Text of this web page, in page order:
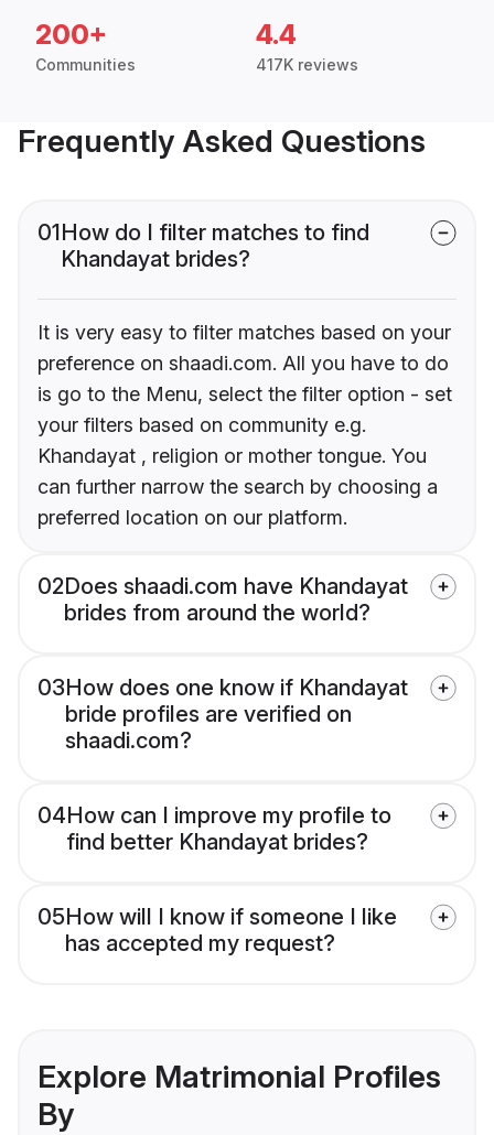
200+
Communities
4.4
417K reviews
Frequently Asked Questions
01How do I filter matches to find
Khandayat brides?
It is very easy to filter matches based on your
preference on shaadi.com. All you have to do
is go to the Menu, select the filter option - set
your filters based on community e.g.
Khandayat , religion or mother tongue. You
can further narrow the search by choosing a
preferred location on our platform.
02Does shaadi.com have Khandayat
brides from around the world?
03How does one know if Khandayat
bride profiles are verified on
shaadi.com?
04How can I improve my profile to
find better Khandayat brides?
05How will I know if someone I like
has accepted my request?
Explore Matrimonial Profiles
By